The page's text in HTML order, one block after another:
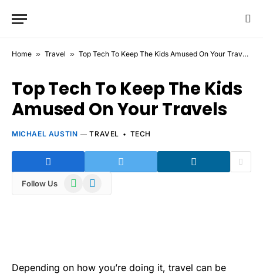
Home » Travel » Top Tech To Keep The Kids Amused On Your Travels
Top Tech To Keep The Kids
Amused On Your Travels
MICHAEL AUSTIN TRAVEL TECH
Follow Us WhatsAppTelegram
Depending on how you’re doing it, travel can be